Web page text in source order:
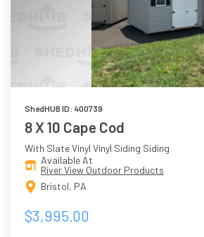
ShedHUB ID: 400739
8 X 10 Cape Cod
With Slate Vinyl Vinyl Siding Siding
Available At
River View Outdoor Products
Bristol, PA
$3,995.00